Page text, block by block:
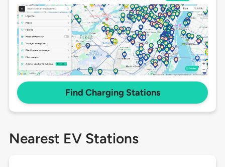
Find Charging Stations
Nearest EV Stations